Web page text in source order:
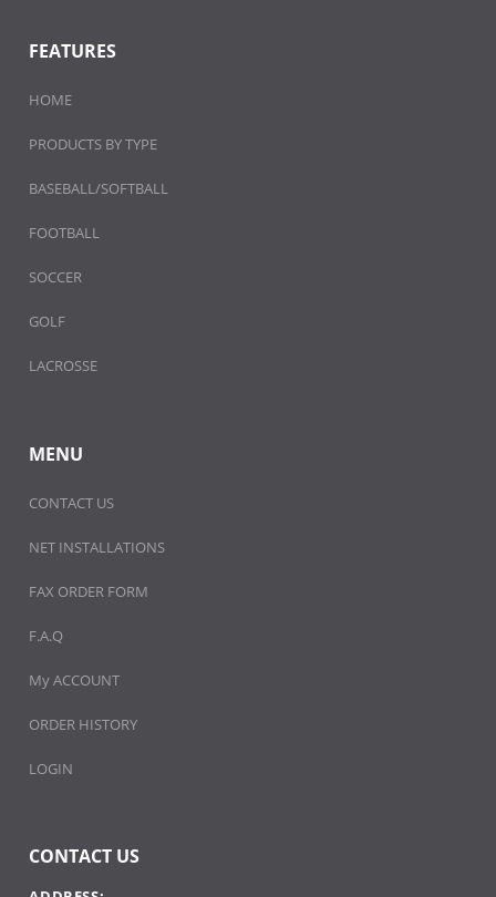
FEATURES
HOME
PRODUCTS BY TYPE
BASEBALL/SOFTBALL
FOOTBALL
SOCCER
GOLF
LACROSSE
MENU
CONTACT US
NET INSTALLATIONS
FAX ORDER FORM
F.A.Q
My ACCOUNT
ORDER HISTORY
LOGIN
CONTACT US